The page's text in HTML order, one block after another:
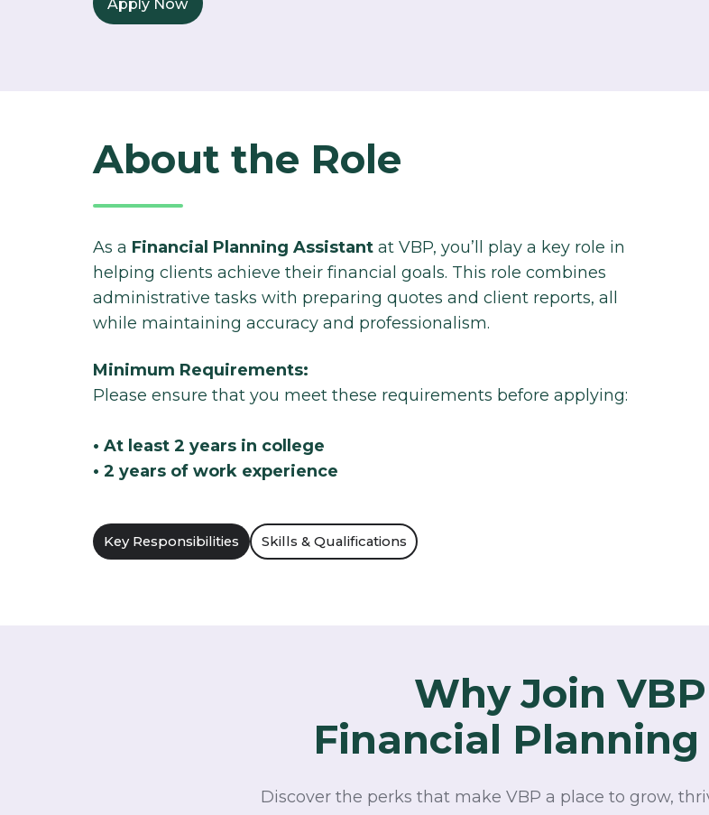
About the Role
As a Financial Planning Assistant at VBP, you’ll play a key role in
helping clients achieve their financial goals. This role combines
administrative tasks with preparing quotes and client reports, all
while maintaining accuracy and professionalism.​
Minimum Requirements:
Please ensure that you meet these requirements before applying:
• At least 2 years in college
• 2 years of work experience
Key Responsibilities Skills & Qualifications
Why Join
Financial
Discover the perks that make VBP a place to grow,